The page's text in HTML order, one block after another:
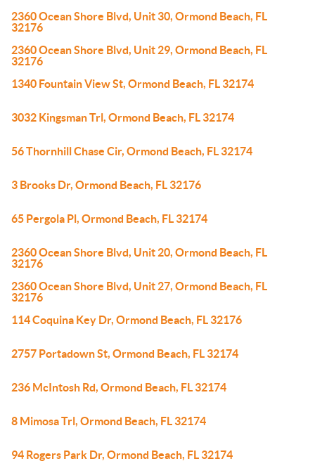
2360 Ocean Shore Blvd, Unit 30, Ormond Beach, FL
32176
2360 Ocean Shore Blvd, Unit 29, Ormond Beach, FL
32176
1340 Fountain View St, Ormond Beach, FL 32174
3032 Kingsman Trl, Ormond Beach, FL 32174
56 Thornhill Chase Cir, Ormond Beach, FL 32174
3 Brooks Dr, Ormond Beach, FL 32176
65 Pergola Pl, Ormond Beach, FL 32174
2360 Ocean Shore Blvd, Unit 20, Ormond Beach, FL
32176
2360 Ocean Shore Blvd, Unit 27, Ormond Beach, FL
32176
114 Coquina Key Dr, Ormond Beach, FL 32176
2757 Portadown St, Ormond Beach, FL 32174
236 McIntosh Rd, Ormond Beach, FL 32174
8 Mimosa Trl, Ormond Beach, FL 32174
94 Rogers Park Dr, Ormond Beach, FL 32174